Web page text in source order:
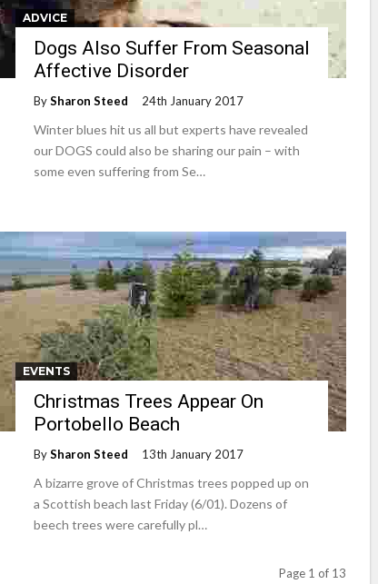
ADVICE
Dogs Also Suffer From Seasonal
Affective Disorder
BySharon Steed 24th January 2017
Winter blues hit us all but experts have revealed
our DOGS could also be sharing our pain – with
some even suffering from Se…
EVENTS
Christmas Trees Appear On
Portobello Beach
BySharon Steed 13th January 2017
A bizarre grove of Christmas trees popped up on
a Scottish beach last Friday (6/01). Dozens of
beech trees were carefully pl…
Page 1 of 13